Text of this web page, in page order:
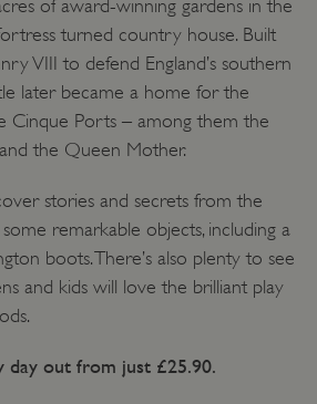
of award-winning gardens in the
turned country house. Built
VIII to defend England’s southern
later became a home for the
Cinque Ports – among them the
the Queen Mother.
stories and secrets from the
some remarkable objects, including a
boots. There’s also plenty to see
and kids will love the brilliant play
day out from just £25.90.
CookieScript
heritage.org.uk
4 weeks 2